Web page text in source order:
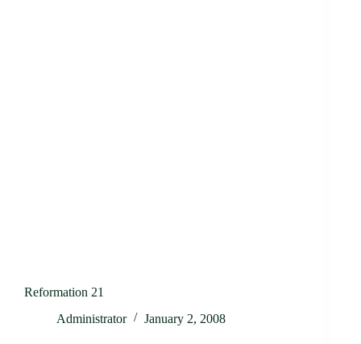
Reformation 21
Administrator
January 2, 2008